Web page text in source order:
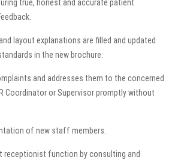
true, honest and accurate patient
layout explanations are filled and updated
in the new brochure.
and addresses them to the concerned
Coordinator or Supervisor promptly without
of new staff members.
receptionist function by consulting and